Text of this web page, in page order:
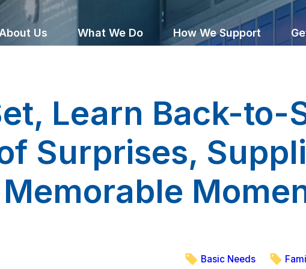
Us What We Do How We Support
Learn Back-to-
Surprises,
Memorable
Basic Needs